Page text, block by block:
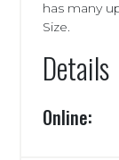
has many
Size.
Details
Online: